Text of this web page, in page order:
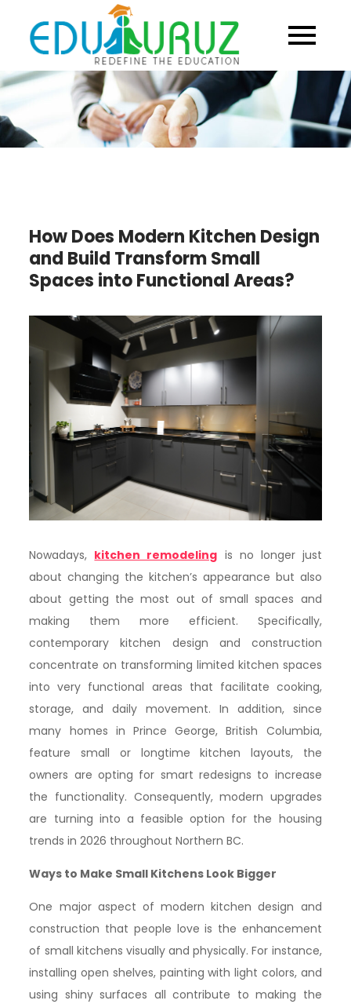
content
How Does Modern Kitchen Design
and Build Transform Small
Spaces into Functional Areas?
Nowadays, kitchen remodeling is no longer just
about changing the kitchen’s appearance but also
about getting the most out of small spaces and
making them more efficient. Specifically,
contemporary kitchen design and construction
concentrate on transforming limited kitchen spaces
into very functional areas that facilitate cooking,
storage, and daily movement. In addition, since
many homes in Prince George, British Columbia,
feature small or longtime kitchen layouts, the
owners are opting for smart redesigns to increase
the functionality. Consequently, modern upgrades
are turning into a feasible option for the housing
trends in 2026 throughout Northern BC.
Ways to Make Small Kitchens Look Bigger
One major aspect of modern kitchen design and
construction that people love is the enhancement
of small kitchens visually and physically. For instance,
installing open shelves, painting with light colors, and
using shiny surfaces all contribute to making the